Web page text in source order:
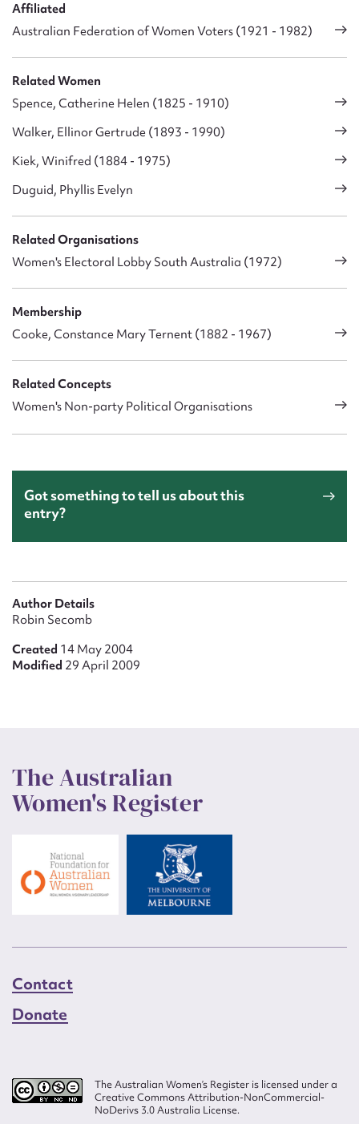
Affiliated
Australian Federation of Women Voters (1921 - 1982)
Related Women
Spence, Catherine Helen (1825 - 1910)
Walker, Ellinor Gertrude (1893 - 1990)
Kiek, Winifred (1884 - 1975)
Duguid, Phyllis Evelyn
Related Organisations
Women's Electoral Lobby South Australia (1972)
Membership
Cooke, Constance Mary Ternent (1882 - 1967)
Related Concepts
Women's Non-party Political Organisations
Got something to tell us about this
entry?
Author Details
Robin Secomb
Created 14 May 2004
Modified 29 April 2009
The Australian
Women's Register
Contact
Donate
The Australian Women’s Register is licensed under a
Creative Commons Attribution-NonCommercial-
NoDerivs 3.0 Australia License.